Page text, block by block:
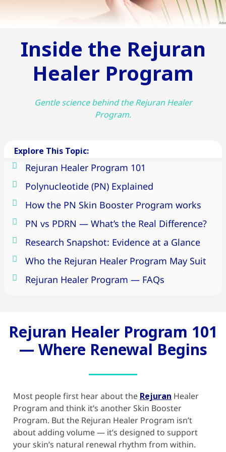
Inside the Rejuran
Healer Program
Gentle science behind the Rejuran Healer
Program.
Explore This Topic:
Rejuran Healer Program 101
Polynucleotide (PN) Explained
How the PN Skin Booster Program works
PN vs PDRN — What’s the Real Difference?
Research Snapshot: Evidence at a Glance
Who the Rejuran Healer Program May Suit
Rejuran Healer Program — FAQs
Rejuran Healer Program 101
— Where Renewal Begins
Most people first hear about theRejuran Healer
Program and think it’s anotherSkin Booster
Program. But the Rejuran Healer Program isn’t
about adding volume — it’s designed to support
your skin’s natural renewal rhythm from within.